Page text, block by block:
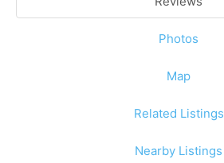
Photos
Map
Related Listings
Nearby Listings